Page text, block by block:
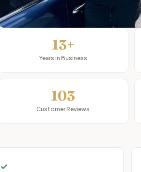
13+
Years in Business
103
Customer Reviews
✓